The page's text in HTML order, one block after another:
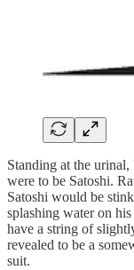
Standing at the
were to be Satoshi.
Satoshi would be
splashing water on
have a string of
revealed to be a
suit.